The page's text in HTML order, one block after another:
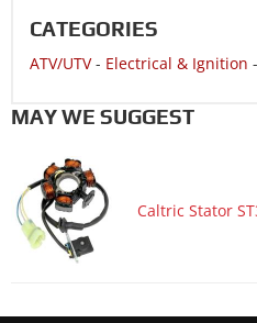
ATV/UTV 2006 HONDA TRX90
CATEGORIES
ATV/UTV- Electrical & Ignition -
MAY WE SUGGEST
Caltric Stator